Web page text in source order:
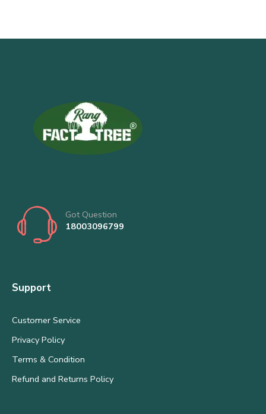
Got Question
18003096799
Support
Customer Service
Privacy Policy
Terms & Condition
Refund and Returns Policy